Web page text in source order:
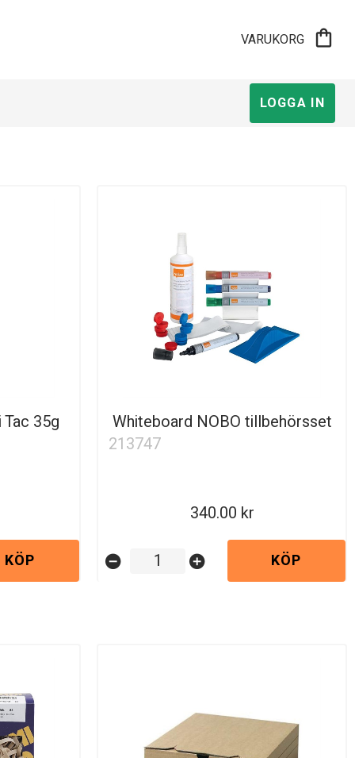
VARUKORG shopping_bag
LOGGA IN
35g
KÖP
Whiteboard NOBO tillbehörsset
213747
340.00
remove_circle add_circle KÖP